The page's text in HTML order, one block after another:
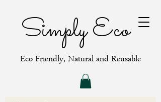
Simply Eco
Eco Friendly, Natural and Reusable